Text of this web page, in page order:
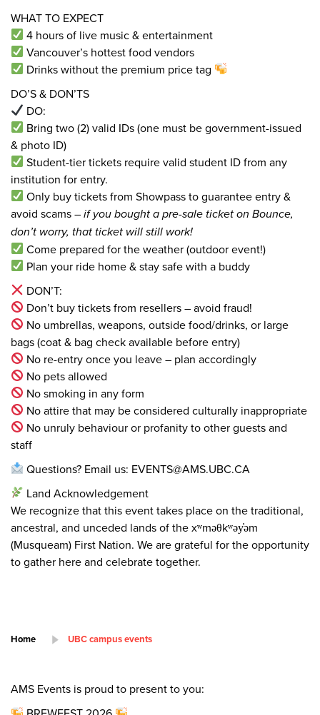
WHAT TO EXPECT
4 hours of live music & entertainment
Vancouver’s hottest food vendors
Drinks without the premium price tag
DO’S & DON’TS
DO:
Bring two (2) valid IDs (one must be government-issued
& photo ID)
Student-tier tickets require valid student ID from any
institution for entry.
Only buy tickets from Showpass to guarantee entry &
avoid scams –if you bought a pre-sale ticket on Bounce,
don’t worry, that ticket will still work!
Come prepared for the weather (outdoor event!)
Plan your ride home & stay safe with a buddy
DON’T:
Don’t buy tickets from resellers – avoid fraud!
No umbrellas, weapons, outside food/drinks, or large
bags (coat & bag check available before entry)
No re-entry once you leave – plan accordingly
No pets allowed
No smoking in any form
No attire that may be considered culturally inappropriate
No unruly behaviour or profanity to other guests and
staff
Questions? Email us: EVENTS@AMS.UBC.CA
Land Acknowledgement
We recognize that this event takes place on the traditional,
ancestral, and unceded lands of the xʷməθkʷəy̓əm
(Musqueam) First Nation. We are grateful for the opportunity
to gather here and celebrate together.
Home UBC campus events
AMS Events is proud to present to you: